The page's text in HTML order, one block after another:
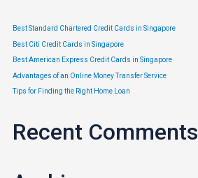
Best Standard Chartered Credit Cards in Singapore
Best Citi Credit Cards in Singapore
Best American Express Credit Cards in Singapore
Advantages of an Online Money Transfer Service
Tips for Finding the Right Home Loan
Recent Comments